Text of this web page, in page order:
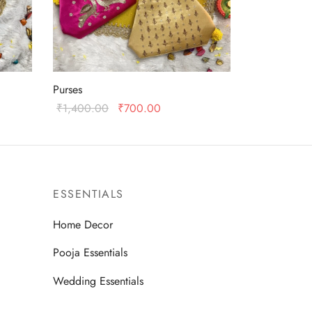
Purses
₹1,400.00
Original
₹1,400.00.
₹700.00
₹700.00.
ESSENTIALS
Home Decor
Pooja Essentials
Wedding Essentials